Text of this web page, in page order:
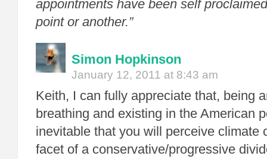
appointments have been self
point or another.”
Simon Hopkinson
January 12, 2011 at 8:43 am
Keith, I can fully appreciate that, being
breathing and existing in the American
inevitable that you will perceive climate
facet of a conservative/progressive